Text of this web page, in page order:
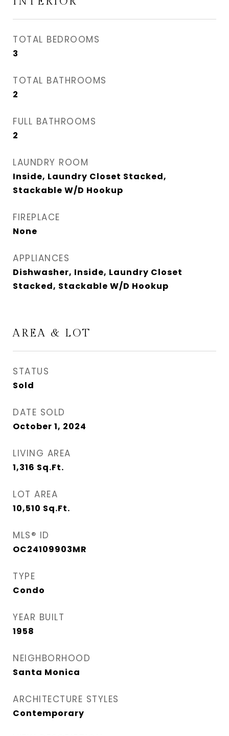
TOTAL BEDROOMS
3
TOTAL BATHROOMS
2
FULL BATHROOMS
2
LAUNDRY ROOM
Inside, Laundry Closet Stacked,
Stackable W/D Hookup
FIREPLACE
None
APPLIANCES
Dishwasher, Inside, Laundry Closet
Stacked, Stackable W/D Hookup
AREA & LOT
STATUS
Sold
DATE SOLD
October 1, 2024
LIVING AREA
1,316 Sq.Ft.
LOT AREA
10,510 Sq.Ft.
MLS® ID
OC24109903MR
TYPE
Condo
YEAR BUILT
1958
NEIGHBORHOOD
Santa Monica
ARCHITECTURE STYLES
Contemporary